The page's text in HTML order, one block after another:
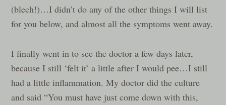
(blech!)…I didn’t do any of the other things I will list
for you below, and almost all the symptoms went away.
I finally went in to see the doctor a few days later,
because I still ‘felt it’ a little after I would pee…I still
had a little inflammation. My doctor did the culture
and said “You must have just come down with this,